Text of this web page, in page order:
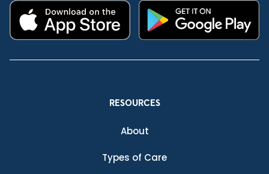
RESOURCES
About
Types of Care